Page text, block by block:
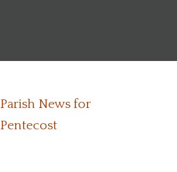
Parish News for
Pentecost